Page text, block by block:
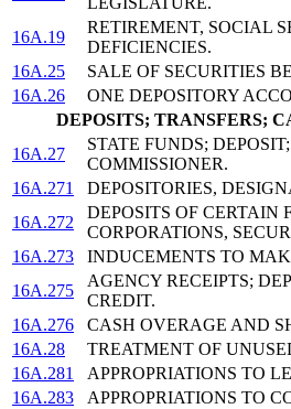
16A.19
RETIREMENT, SOCIAL
DEFICIENCIES.
16A.25
SALE OF SECURITIES
16A.26
ONE DEPOSITORY
DEPOSITS; TRANSFERS;
16A.27
STATE FUNDS;
COMMISSIONER.
16A.271
DEPOSITORIES,
16A.272
DEPOSITS OF CERTAIN
CORPORATIONS,
16A.273
INDUCEMENTS TO
16A.275
AGENCY RECEIPTS;
CREDIT.
16A.276
CASH OVERAGE AND
16A.28
TREATMENT OF
16A.281
APPROPRIATIONS TO
16A.283
APPROPRIATIONS TO